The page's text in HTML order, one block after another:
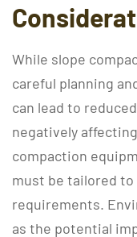
While slope
careful planning
can lead to
negatively
compaction
must be tailored
requirements.
as the potential